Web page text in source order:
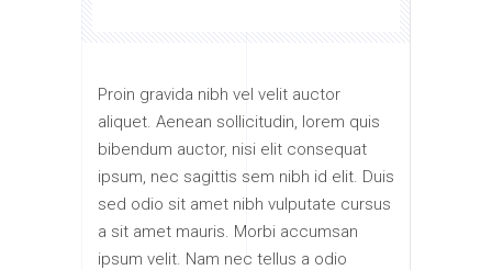
Proin gravida nibh vel velit auctor
aliquet. Aenean sollicitudin, lorem quis
bibendum auctor, nisi elit consequat
ipsum, nec sagittis sem nibh id elit. Duis
sed odio sit amet nibh vulputate cursus
a sit amet mauris. Morbi accumsan
ipsum velit. Nam nec tellus a odio